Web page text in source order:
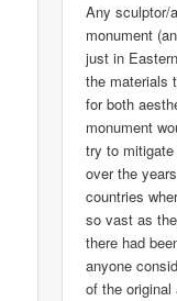
Any sculptor/
monument
just in
the materials
for both
monument
try to
over the
countries
so vast as
there had
anyone
of the